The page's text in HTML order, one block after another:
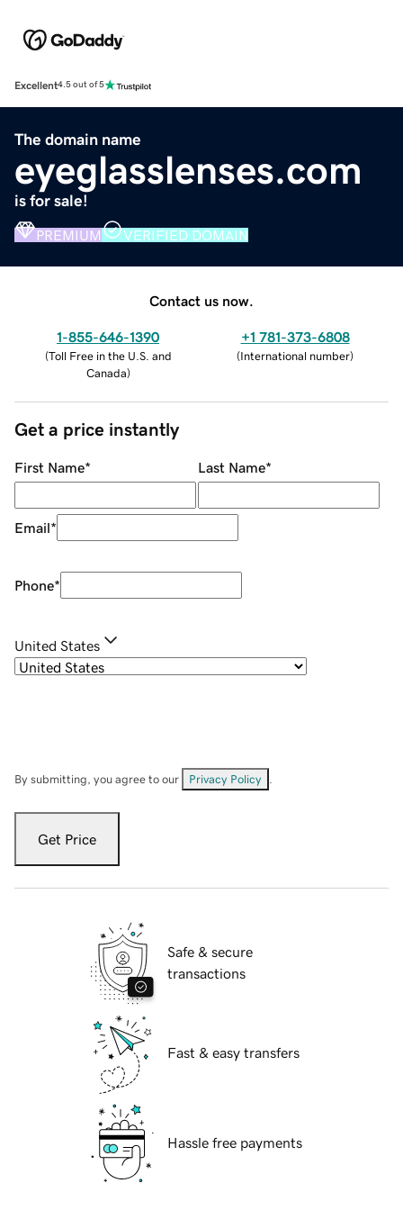
Excellent4.5 out of 5
The domain name
eyeglasslenses.com
is for sale!
PREMIUM VERIFIED DOMAIN
Contact us now.
1-855-646-1390
(Toll Free in the U.S. and
Canada)
+1 781-373-6808
(International number)
Get a price instantly
First Name* Last Name*
Email*
Phone*
United States
By submitting, you agree to our Privacy Policy
Get Price
Safe & secure
transactions
Fast & easy transfers
Hassle free payments